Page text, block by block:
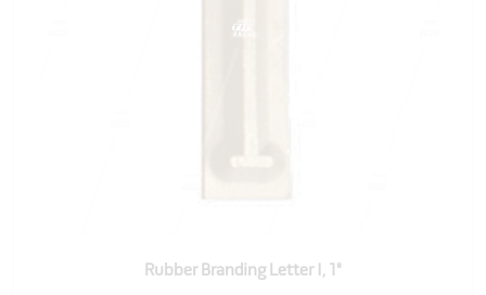
Rubber Branding Letter I, 1"